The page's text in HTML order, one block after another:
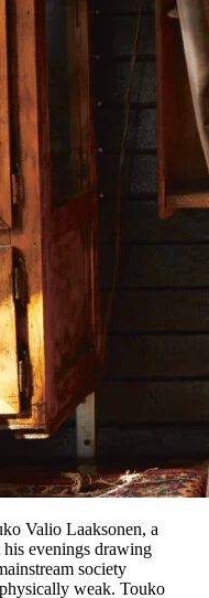
Valio Laaksonen, a
evenings drawing
society
weak. Touko